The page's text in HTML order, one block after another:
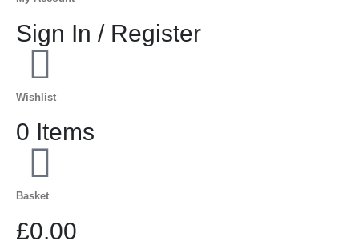
Sign In / Register
Wishlist
0 Items
Basket
£0.00